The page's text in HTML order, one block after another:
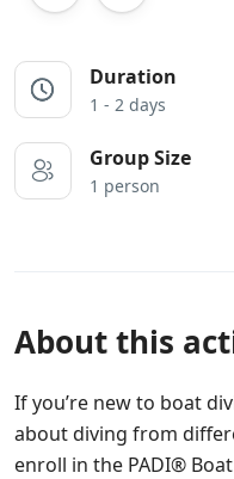
Duration
1 - 2 days
Group Size
1 person
About this
If you’re new to boat
about diving from
enroll in the PADI®